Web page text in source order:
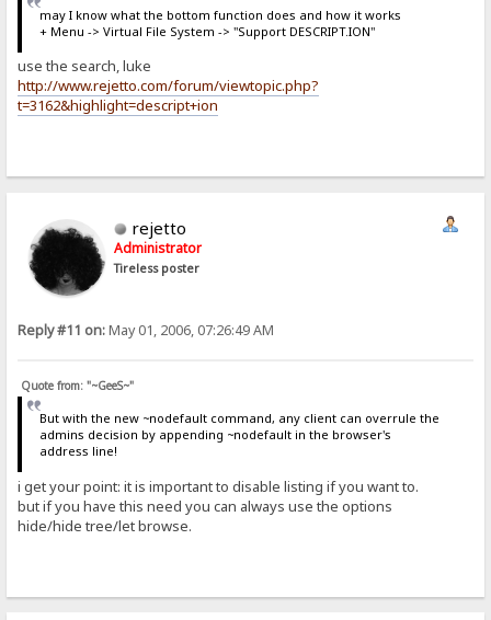
may I know what the bottom function does and how it works
+ Menu -> Virtual File System -> "Support DESCRIPT.ION"
use the search, luke
http://www.rejetto.com/forum/viewtopic.php?
t=3162&highlight=descript+ion
rejetto
Administrator
Tireless poster
Reply #11 on:May 01, 2006, 07:26:49 AM
Quote from: "~GeeS~"
But with the new ~nodefault command, any client can overrule the
admins decision by appending ~nodefault in the browser's
address line!
i get your point: it is important to disable listing if you want to.
but if you have this need you can always use the options
hide/hide tree/let browse.